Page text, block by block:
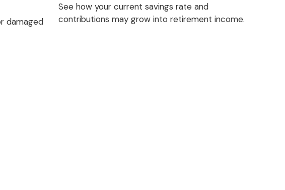
damaged
See how your current savings rate and
contributions may grow into retirement income.